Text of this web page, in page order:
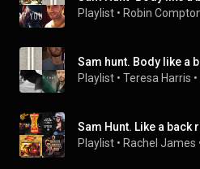
Playlist • Robin
Sam hunt. Body like a
Playlist • Teresa Harris •
Sam Hunt. Like a back
Playlist • Rachel James